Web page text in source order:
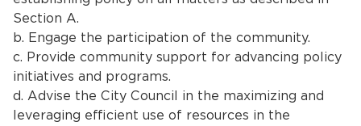
Section A.
b. Engage the participation of the community.
c. Provide community support for advancing policy
initiatives and programs.
d. Advise the City Council in the maximizing and
leveraging efficient use of resources in the